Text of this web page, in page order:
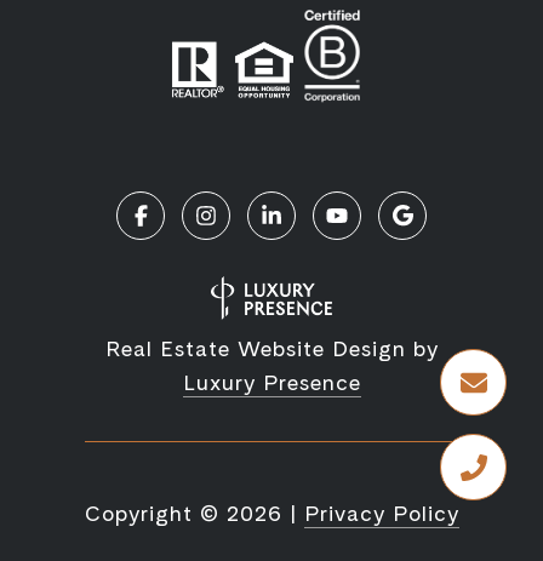
Real Estate Website Design by
Luxury Presence
Copyright © 2026 | Privacy Policy